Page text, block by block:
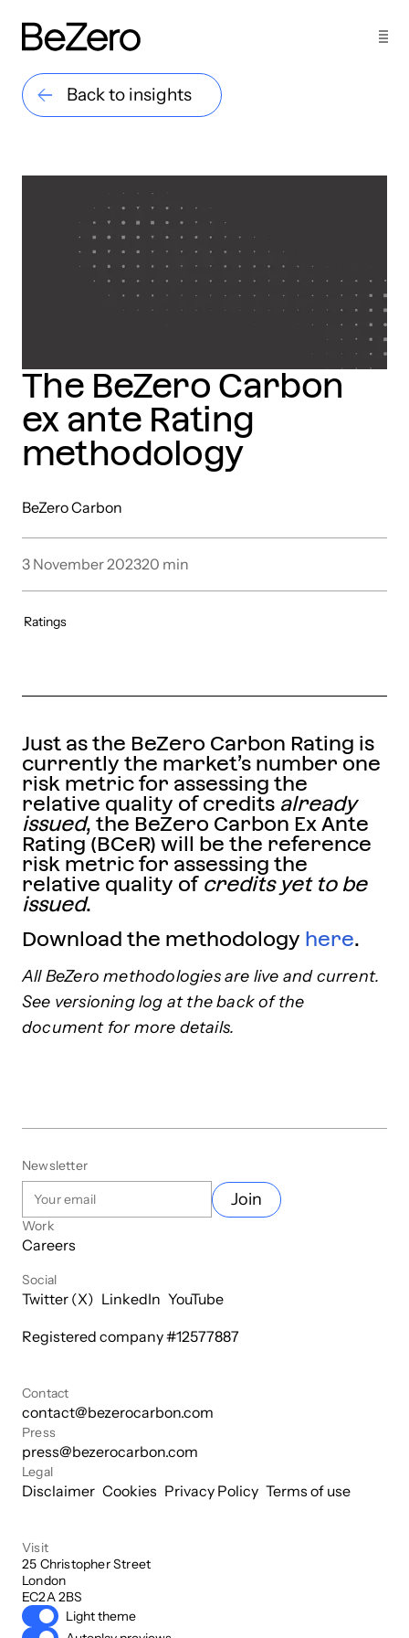
Back to insights
The BeZero Carbon
ex ante Rating
methodology
BeZero Carbon
3 November 202320 min
Ratings
Just as the BeZero Carbon Rating is
currently the market’s number one
risk metric for assessing the
relative quality of credits already
issued, the BeZero Carbon Ex Ante
Rating (BCeR) will be the reference
risk metric for assessing the
relative quality of credits yet to be
issued.
Download the methodology here.
All BeZero methodologies are live and current.
See versioning log at the back of the
document for more details.
Newsletter
Join
Work
Careers
Social
Twitter (X) LinkedIn YouTube
Registered company #12577887
Contact
contact@bezerocarbon.com
Press
press@bezerocarbon.com
Legal
Disclaimer Cookies Privacy Policy Terms of use
Visit
25 Christopher Street
London
EC2A 2BS
Light theme